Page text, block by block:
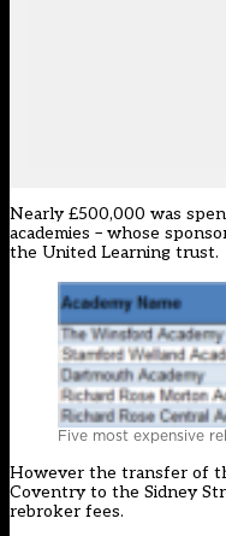
Nearly £500,000 was
academies – whose
the United Learning trust.
Five most expensive
However the transfer of
Coventry to the Sidney
rebroker fees.